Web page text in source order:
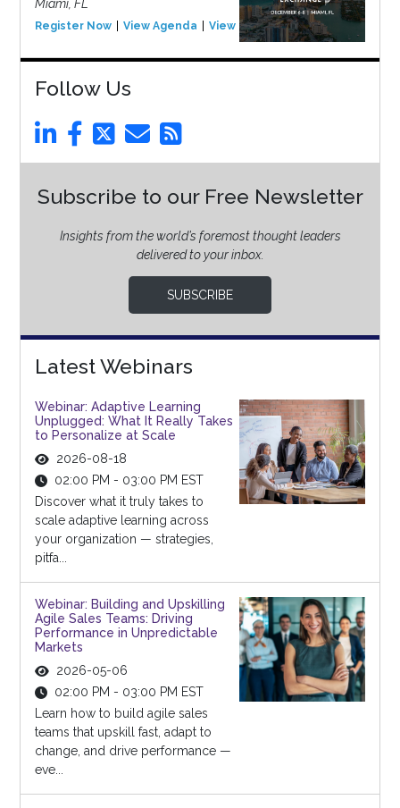
Miami, FL
Register Now View Agenda View Event
Follow Us
Subscribe to our Free Newsletter
Insights from the world’s foremost thought leaders
delivered to your inbox.
SUBSCRIBE
Latest Webinars
Webinar: Adaptive Learning
Unplugged: What It Really Takes
to Personalize at Scale
2026-08-18
02:00 PM - 03:00 PM EST
Discover what it truly takes to
scale adaptive learning across
your organization — strategies,
pitfa...
Webinar: Building and Upskilling
Agile Sales Teams: Driving
Performance in Unpredictable
Markets
2026-05-06
02:00 PM - 03:00 PM EST
Learn how to build agile sales
teams that upskill fast, adapt to
change, and drive performance —
eve...